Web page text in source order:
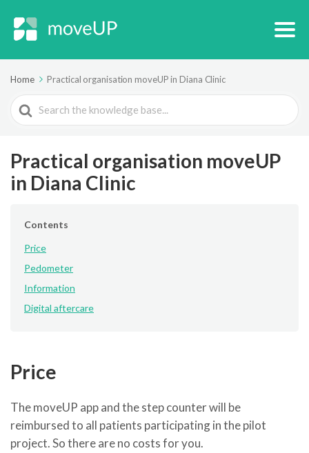
Home Practical organisation moveUP in Diana Clinic
Search
For
Practical organisation moveUP
in Diana Clinic
Contents
Price
Pedometer
Information
Digital aftercare
Price
The moveUP app and the step counter will be
reimbursed to all patients participating in the pilot
project. So there are no costs for you.